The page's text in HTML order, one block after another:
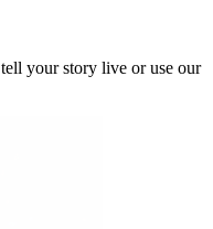
your story live or use our